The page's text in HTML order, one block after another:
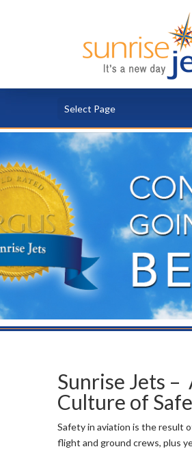
Select Page
Sunrise Jets –
Culture of
Safety in aviation is the result
flight and ground crews, plus